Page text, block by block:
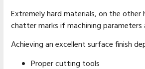
Extremely hard materials, on the other
chatter marks if machining
Achieving an excellent surface finish
Proper cutting tools